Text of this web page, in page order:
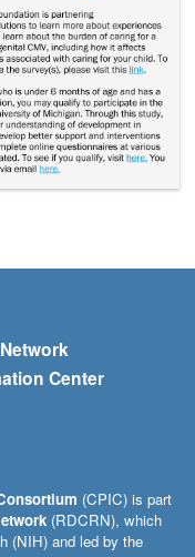
Center
(CPIC) is part
(RDCRN), which
(NIH) and led by the